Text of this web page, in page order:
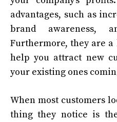
advantages, such as
brand awareness,
Furthermore, they are
help you attract new
your existing ones
When most customers
thing they notice is